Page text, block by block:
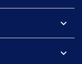
expand_more
expand_more